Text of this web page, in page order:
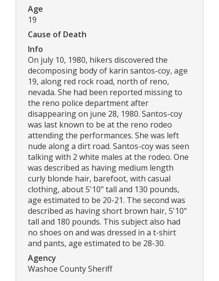
Age
19
Cause of Death
Info
On july 10, 1980, hikers discovered the
decomposing body of karin santos-coy, age
19, along red rock road, north of reno,
nevada. She had been reported missing to
the reno police department after
disappearing on june 28, 1980. Santos-coy
was last known to be at the reno rodeo
attending the performances. She was left
nude along a dirt road. Santos-coy was seen
talking with 2 white males at the rodeo. One
was described as having medium length
curly blonde hair, barefoot, with casual
clothing, about 5'10" tall and 130 pounds,
age estimated to be 20-21. The second was
described as having short brown hair, 5'10"
tall and 180 pounds. This subject also had
no shoes on and was dressed in a t-shirt
and pants, age estimated to be 28-30.
Agency
Washoe County Sheriff